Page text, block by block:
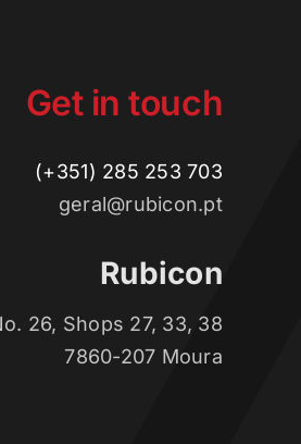
Get in touch
(+351) 285 253 703
geral@rubicon.pt
Rubicon
26, Shops 27, 33, 38
7860-207 Moura